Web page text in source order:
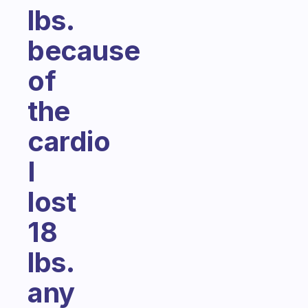
lbs.
because
of
the
cardio
I
lost
18
lbs.
any